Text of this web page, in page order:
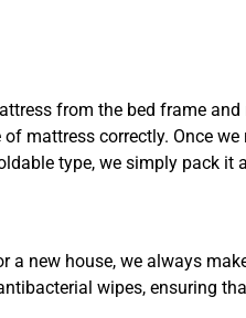
from the bed frame
mattress correctly. Once
type, we simply pack
a new house, we always
wipes, ensuring
Type Of Move?